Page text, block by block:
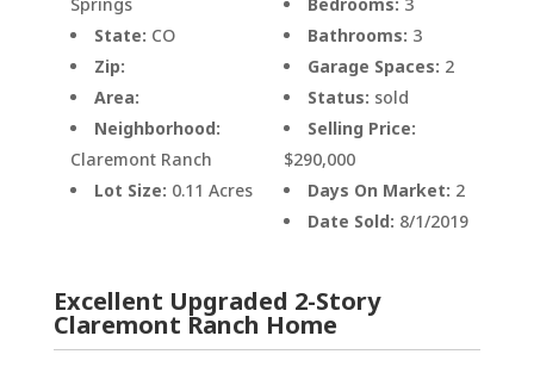
State: CO
Zip:
Area:
Neighborhood:
Claremont Ranch
Lot Size: 0.11 Acres
Bathrooms: 3
Garage Spaces: 2
Status: sold
Selling Price:
$290,000
Days On Market: 2
Date Sold: 8/1/2019
Excellent Upgraded 2-Story
Claremont Ranch Home